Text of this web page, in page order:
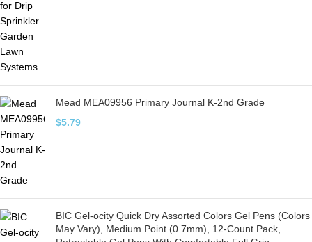
Mead MEA09956 Primary Journal K-2nd Grade
$5.79
BIC Gel-ocity Quick Dry Assorted Colors Gel Pens (Colors
May Vary), Medium Point (0.7mm), 12-Count Pack,